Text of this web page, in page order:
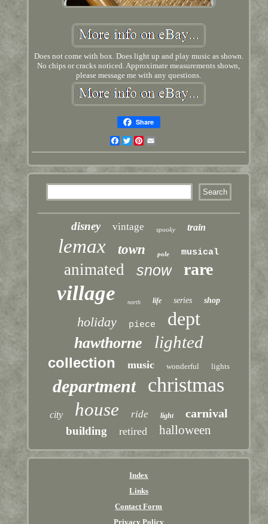
Does not come with box. Does light up and play music as shown.
No chips or cracks noticed. Approximate measurements shown,
please message me with any questions.
Share
Facebook
TwitterPinterest
disney vintage spooky train
lemax town pole musical
animated snow rare
village north life series shop
holiday piece dept
hawthorne lighted
collection music wonderful lights
department christmas
city house ride light carnival
building retired halloween
Index
Links
Contact Form
Privacy Policy